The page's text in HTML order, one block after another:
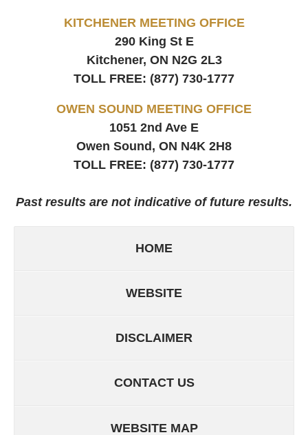
KITCHENER MEETING OFFICE
290 King St E
Kitchener, ON N2G 2L3
TOLL FREE: (877) 730-1777
OWEN SOUND MEETING OFFICE
1051 2nd Ave E
Owen Sound, ON N4K 2H8
TOLL FREE: (877) 730-1777
Past results are not indicative of future results.
HOME
WEBSITE
DISCLAIMER
CONTACT US
WEBSITE MAP